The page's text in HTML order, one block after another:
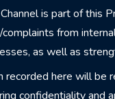
is part of this
from
as well as
recorded here will be
confidentiality and